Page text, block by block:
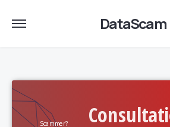
DataScam
Scammer?